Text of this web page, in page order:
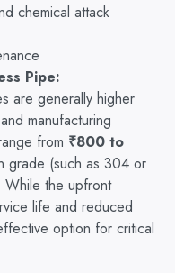
chemical attack
Pipe:
are generally higher
manufacturing
from ₹800 to
grade (such as 304 or
While the upfront
life and reduced
option for critical